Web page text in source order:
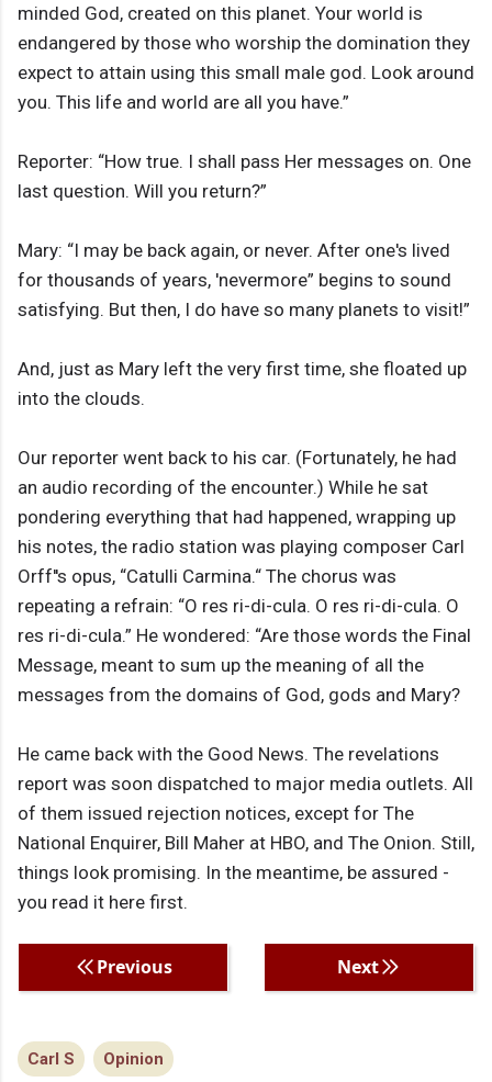
minded God, created on this planet. Your world is
endangered by those who worship the domination they
expect to attain using this small male god. Look around
you. This life and world are all you have.”
Reporter: “How true. I shall pass Her messages on. One
last question. Will you return?”
Mary: “I may be back again, or never. After one's lived
for thousands of years, 'nevermore” begins to sound
satisfying. But then, I do have so many planets to visit!”
And, just as Mary left the very first time, she floated up
into the clouds.
Our reporter went back to his car. (Fortunately, he had
an audio recording of the encounter.) While he sat
pondering everything that had happened, wrapping up
his notes, the radio station was playing composer Carl
Orff''s opus, “Catulli Carmina.“ The chorus was
repeating a refrain: “O res ri-di-cula. O res ri-di-cula. O
res ri-di-cula.” He wondered: “Are those words the Final
Message, meant to sum up the meaning of all the
messages from the domains of God, gods and Mary?
He came back with the Good News. The revelations
report was soon dispatched to major media outlets. All
of them issued rejection notices, except for The
National Enquirer, Bill Maher at HBO, and The Onion. Still,
things look promising. In the meantime, be assured -
you read it here first.
Previous Next
Carl S Opinion